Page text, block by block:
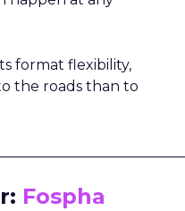
format flexibility,
the roads than to
Fospha